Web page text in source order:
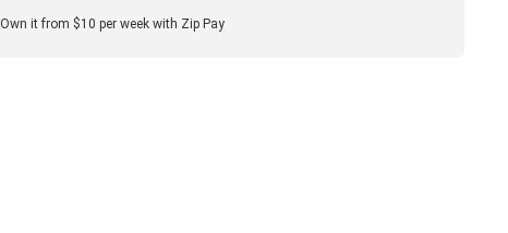
Own it from $10 per week with Zip Pay